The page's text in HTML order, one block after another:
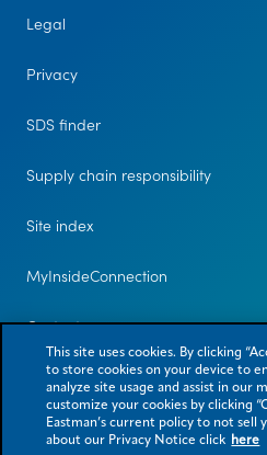
Legal
Privacy
SDS finder
Supply chain responsibility
Site index
MyInsideConnection
Contact us
This site uses cookies. By clicking
to store cookies on your device to
analyze site usage and assist in our
customize your cookies by clicking
Eastman’s current policy to not sell
about our Privacy Notice click here